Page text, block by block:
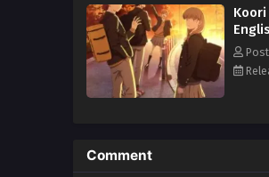
Koori
Comment